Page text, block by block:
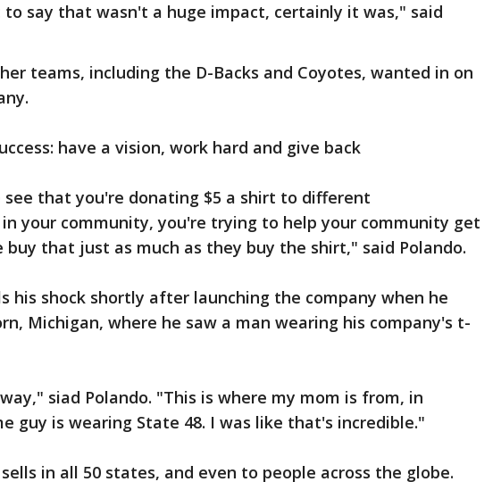
say that wasn't a huge impact, certainly it was," said
teams, including the D-Backs and Coyotes, wanted in on
have a vision, work hard and give back
see that you're donating $5 a shirt to different
your community, you're trying to help your community get
buy that just as much as they buy the shirt," said Polando.
his shock shortly after launching the company when he
Michigan, where he saw a man wearing his company's t-
siad Polando. "This is where my mom is from, in
guy is wearing State 48. I was like that's incredible."
in all 50 states, and even to people across the globe.